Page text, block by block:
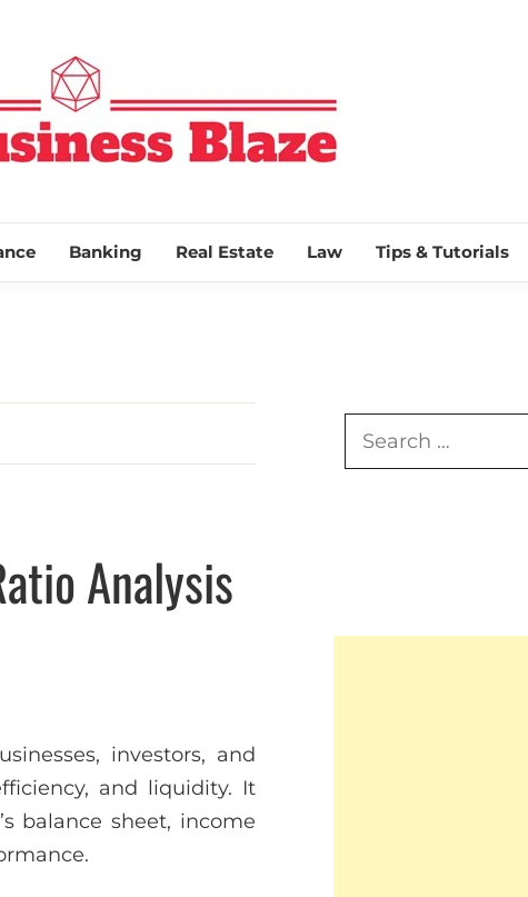
BLAZE
Banking Real Estate Law Tips & Tutorials
Analysis
investors, and
and liquidity. It
balance sheet, income